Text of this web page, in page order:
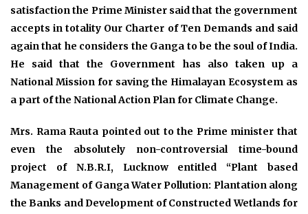
satisfaction the Prime Minister said that the government
accepts in totality Our Charter of Ten Demands and said
again that he considers the Ganga to be the soul of India.
He said that the Government has also taken up a
National Mission for saving the Himalayan Ecosystem as
a part of the National Action Plan for Climate Change.
Mrs. Rama Rauta pointed out to the Prime minister that
even the absolutely non-controversial time-bound
project of N.B.R.I, Lucknow entitled “Plant based
Management of Ganga Water Pollution: Plantation along
the Banks and Development of Constructed Wetlands for